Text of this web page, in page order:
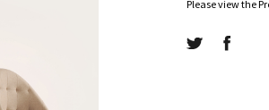
Please view the